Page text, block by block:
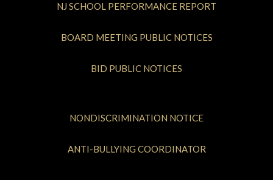
NJ SCHOOL PERFORMANCE REPORT
BOARD MEETING PUBLIC NOTICES
BID PUBLIC NOTICES
NONDISCRIMINATION NOTICE
ANTI-BULLYING COORDINATOR